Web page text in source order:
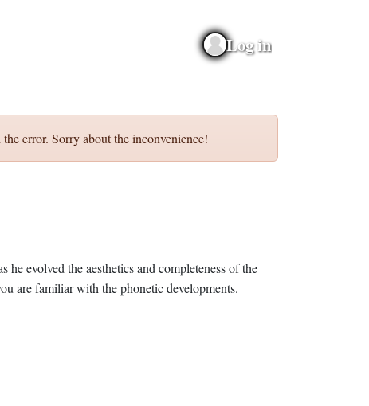
Log in
error. Sorry about the inconvenience!
he evolved the aesthetics and completeness of the
are familiar with the phonetic developments.